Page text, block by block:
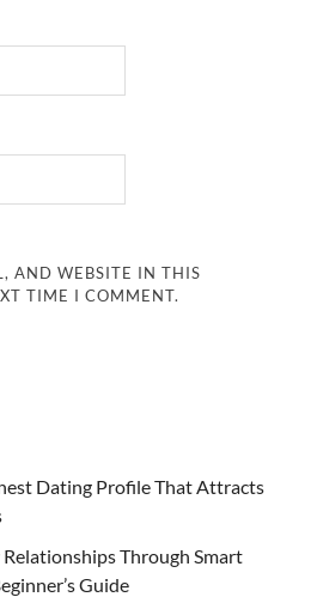
AND WEBSITE IN THIS
TIME I COMMENT.
Dating Profile That Attracts
Through Smart
Guide